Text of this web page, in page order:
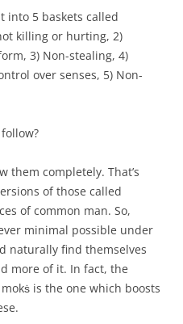
into 5 baskets called
killing or hurting, 2)
3) Non-stealing, 4)
over senses, 5) Non-
them completely. That’s
of those called
of common man. So,
minimal possible under
naturally find themselves
more of it. In fact, the
is the one which boosts